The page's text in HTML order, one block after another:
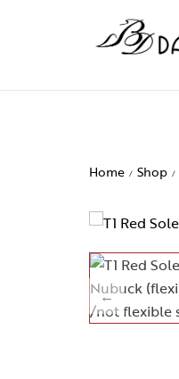
Home / Shop /